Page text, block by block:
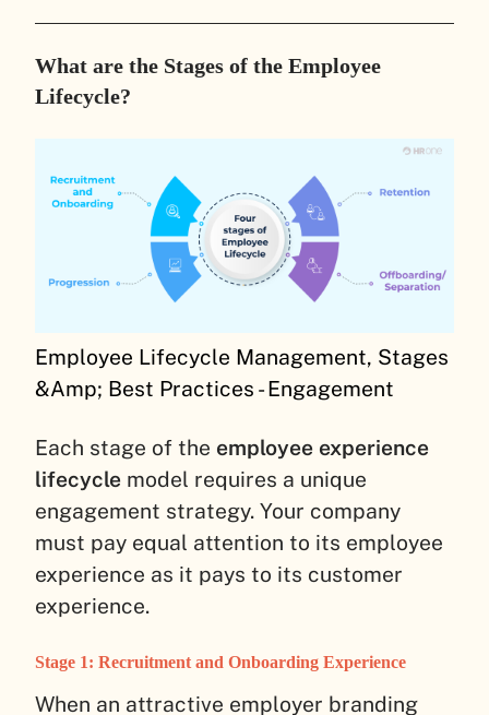
What are the Stages of the Employee
Lifecycle?
Employee Lifecycle Management, Stages
&Amp; Best Practices - Engagement
Each stage of the employee experience
lifecycle model requires a unique
engagement strategy. Your company
must pay equal attention to its employee
experience as it pays to its customer
experience.
Stage 1: Recruitment and Onboarding Experience
When an attractive employer branding